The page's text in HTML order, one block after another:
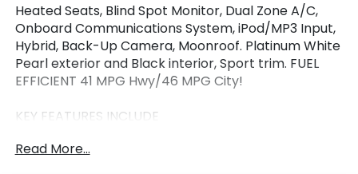
Heated Seats, Blind Spot Monitor, Dual Zone A/C,
Onboard Communications System, iPod/MP3 Input,
Hybrid, Back-Up Camera, Moonroof. Platinum White
Pearl exterior and Black interior, Sport trim. FUEL
EFFICIENT 41 MPG Hwy/46 MPG City!
KEY FEATURES INCLUDE
Hybrid, iPod/MP3 Input, Onboard Communications
Read More...